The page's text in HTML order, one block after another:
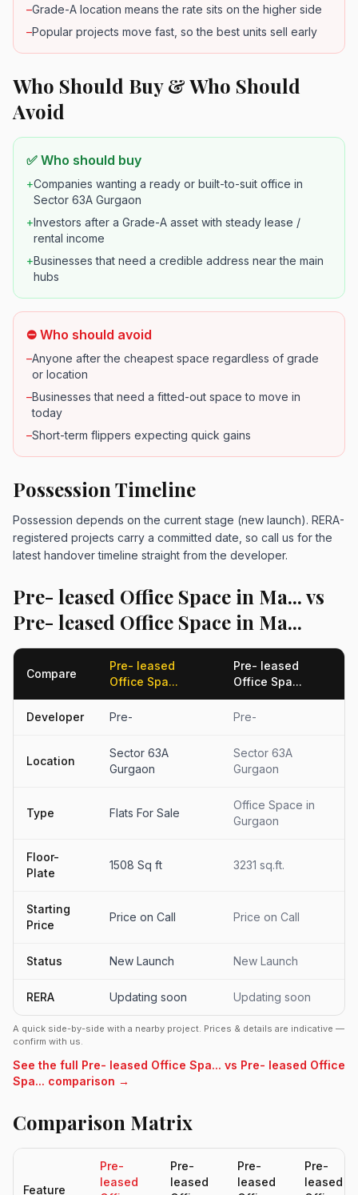
–Grade-A location means the rate sits on the higher side
–Popular projects move fast, so the best units sell early
Who Should Buy & Who Should
Avoid
✅ Who should buy
+Companies wanting a ready or built-to-suit office in
Sector 63A Gurgaon
+Investors after a Grade-A asset with steady lease /
rental income
+Businesses that need a credible address near the main
hubs
⛔ Who should avoid
–Anyone after the cheapest space regardless of grade
or location
–Businesses that need a fitted-out space to move in
today
–Short-term flippers expecting quick gains
Possession Timeline
Possession depends on the current stage (new launch). RERA-
registered projects carry a committed date, so call us for the
latest handover timeline straight from the developer.
Pre- leased Office Space in Ma... vs
Pre- leased Office Space in Ma...
Compare
Pre- leased
Office Spa...
Pre- leased
Office Spa...
Developer Pre- Pre-
Location
Sector 63A
Gurgaon
Sector 63A
Gurgaon
Type Flats For Sale
Office Space in
Gurgaon
Floor-
Plate
1508 Sq ft 3231 sq.ft.
Starting
Price
Price on Call Price on Call
Status New Launch New Launch
RERA Updating soon Updating soon
A quick side-by-side with a nearby project. Prices & details are indicative —
confirm with us.
See the full Pre- leased Office Spa... vs Pre- leased Office
Spa... comparison →
Comparison Matrix
Feature
Pre-
leased
Pre-
leased
Pre-
leased
Pre-
leased